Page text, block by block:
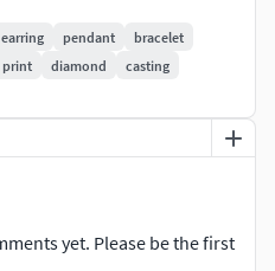
Thank you and we wish
use the link below to
earring pendant
bracelet
print diamond
casting
yet. Please be the first